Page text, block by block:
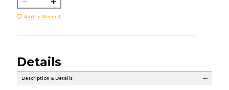
Add to Wishlist
Details
Description & Details